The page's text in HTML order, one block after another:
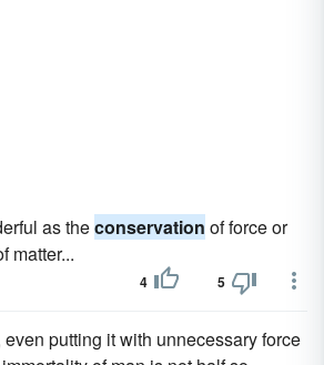
as theconservation of force or
matter...
4 5
putting it with unnecessary force